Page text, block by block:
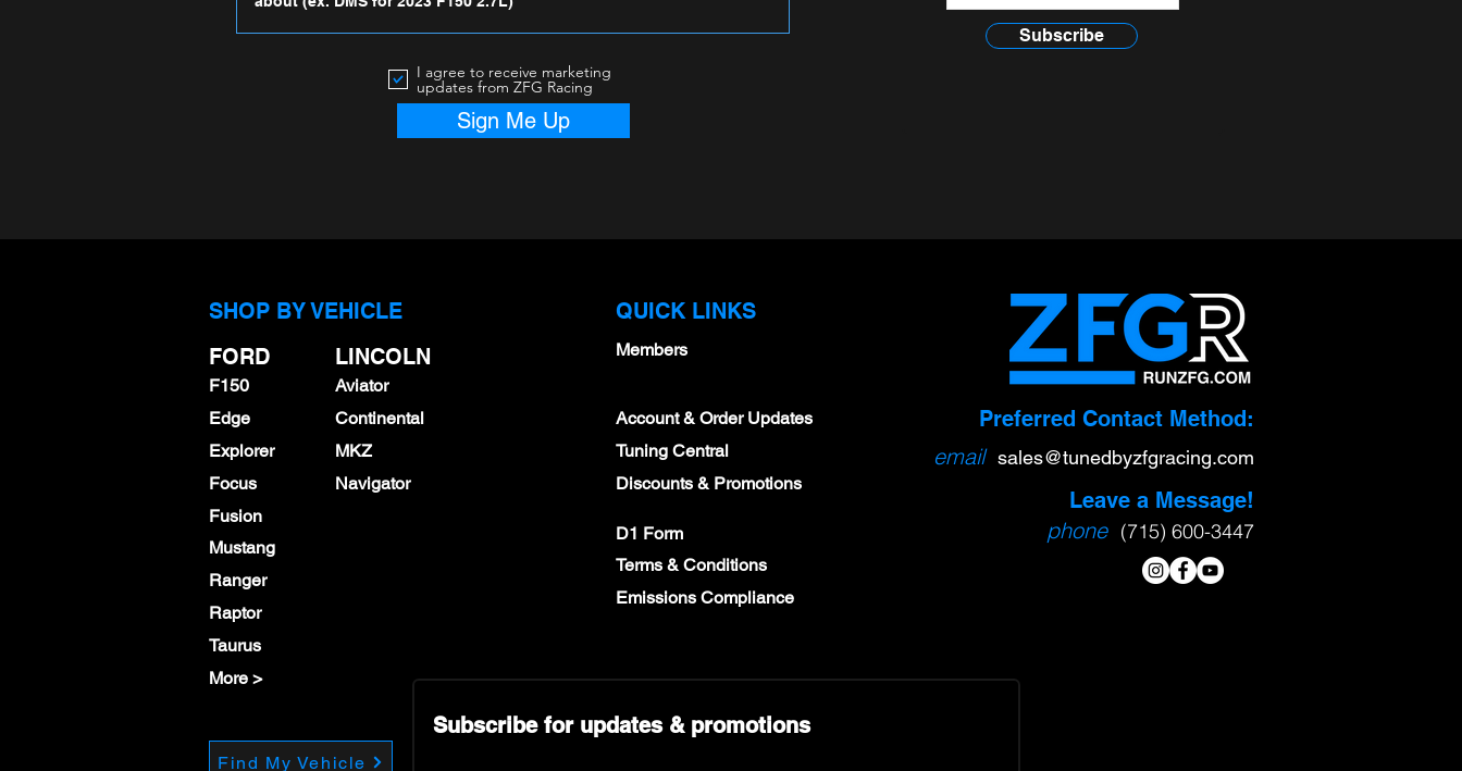
I agree to receive marketing
updates from ZFG Racing
Sign Me Up
Subscribe
SHOP BY VEHICLE
FORD
LINCOLN
F150
Aviator
Edge
Continental
Explorer
MKZ
Focus
Navigator
Fusion
Mustang
Ranger
Raptor
Taurus
More >
Subscribe for updates & promotions
QUICK LINKS
Members
Account & Order Updates
Tuning Central
Discounts & Promotions
Terms & Conditions
Emissions Compliance
Preferred Contact Method:
email sales@tunedbyzfgracing.com
Leave a Message!
phone (715) 600-3447
D1 Form
Find My Vehicle